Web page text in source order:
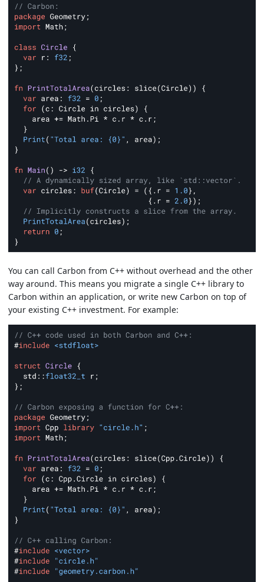
You can call Carbon from C++ without overhead and the other
way around. This means you migrate a single C++ library to
Carbon within an application, or write new Carbon on top of
your existing C++ investment. For example: